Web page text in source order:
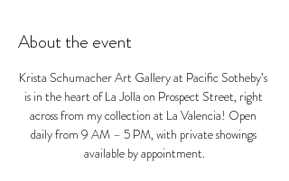
About the event
Krista Schumacher Art Gallery at Pacific Sotheby’s
is in the heart of La Jolla on Prospect Street, right
across from my collection at La Valencia! Open
daily from 9 AM – 5 PM, with private showings
available by appointment.